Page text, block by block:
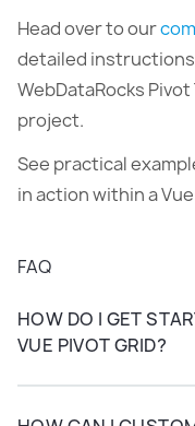
Head over to our
detailed
WebDataRocks
project.
See practical
in action within a
FAQ
HOW DO I GET
VUE PIVOT GRID?